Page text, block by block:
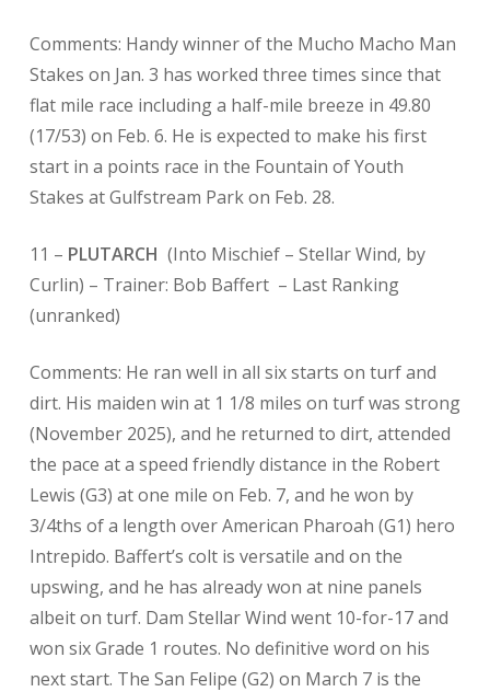
Comments: Handy winner of the Mucho Macho Man
Stakes on Jan. 3 has worked three times since that
flat mile race including a half-mile breeze in 49.80
(17/53) on Feb. 6. He is expected to make his first
start in a points race in the Fountain of Youth
Stakes at Gulfstream Park on Feb. 28.
11 – PLUTARCH (Into Mischief – Stellar Wind, by
Curlin) – Trainer: Bob Baffert – Last Ranking
(unranked)
Comments: He ran well in all six starts on turf and
dirt. His maiden win at 1 1/8 miles on turf was strong
(November 2025), and he returned to dirt, attended
the pace at a speed friendly distance in the Robert
Lewis (G3) at one mile on Feb. 7, and he won by
3/4ths of a length over American Pharoah (G1) hero
Intrepido. Baffert’s colt is versatile and on the
upswing, and he has already won at nine panels
albeit on turf. Dam Stellar Wind went 10-for-17 and
won six Grade 1 routes. No definitive word on his
next start. The San Felipe (G2) on March 7 is the